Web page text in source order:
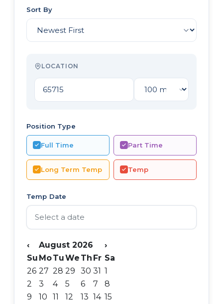
Sort By
LOCATION
Position Type
Full Time Part Time
Long Term Temp Temp
Temp Date
‹ August 2026
›
Su MoTuWe Th Fr Sa
26 27 28 29 30 31 1
2
3 4 5 6 7
8
9
10 11 12 13 14 15